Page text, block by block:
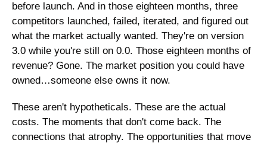
before launch. And in those eighteen months, three
competitors launched, failed, iterated, and figured out
what the market actually wanted. They're on version
3.0 while you're still on 0.0. Those eighteen months of
revenue? Gone. The market position you could have
owned…someone else owns it now.
These aren't hypotheticals. These are the actual
costs. The moments that don't come back. The
connections that atrophy. The opportunities that move